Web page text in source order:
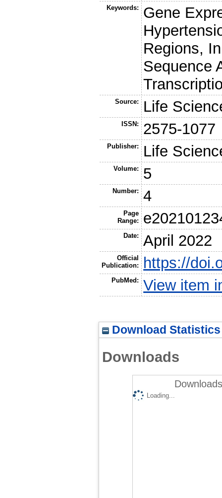
Keywords:
Gene
Regions,
Sequence
Source: Life
ISSN: 2575-1077
Publisher: Life
Volume: 5
Number: 4
Page
Range:
Date: April 2022
Official
Publication:
https://
PubMed: View item
Download Statistics
Downloads
Loading...